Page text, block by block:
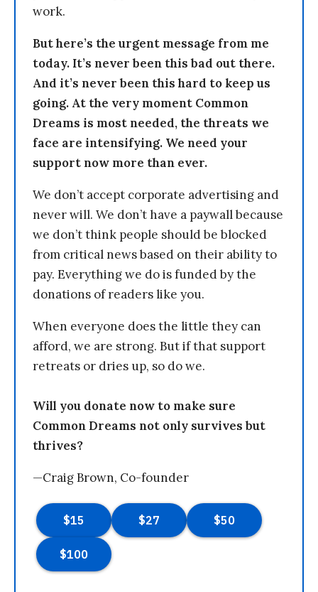
work.
But here’s the urgent message from me
today. It’s never been this bad out there.
And it’s never been this hard to keep us
going. At the very moment Common
Dreams is most needed, the threats we
face are intensifying. We need your
support now more than ever.
We don’t accept corporate advertising and
never will. We don’t have a paywall because
we don’t think people should be blocked
from critical news based on their ability to
pay. Everything we do is funded by the
donations of readers like you.
When everyone does the little they can
afford, we are strong. But if that support
retreats or dries up, so do we.
Will you donate now to make sure
Common Dreams not only survives but
thrives?
—Craig Brown, Co-founder